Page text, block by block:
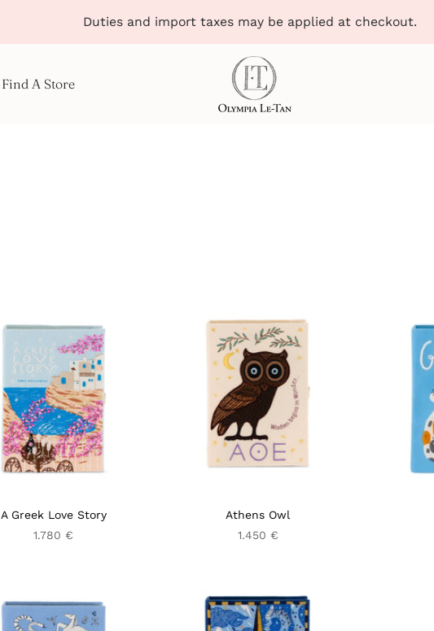
Duties and import taxes may be applied at checkout.
Find A Store
A Greek Love Story
1.780 €
Athens Owl
1.450 €